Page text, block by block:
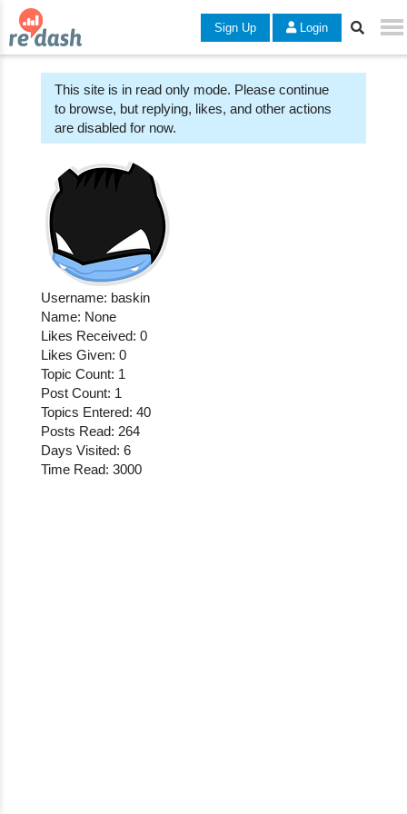
Sign Up Login
This site is in read only mode. Please continue
to browse, but replying, likes, and other actions
are disabled for now.
Username: baskin
Name: None
Likes Received: 0
Likes Given: 0
Topic Count: 1
Post Count: 1
Topics Entered: 40
Posts Read: 264
Days Visited: 6
Time Read: 3000